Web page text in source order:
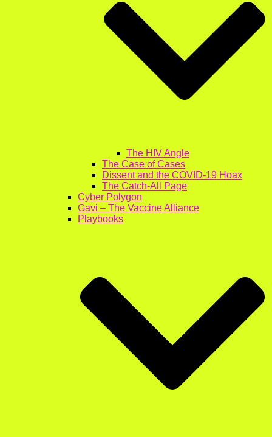
The HIV Angle
The Case of Cases
Dissent and the COVID-19 Hoax
The Catch-All Page
Cyber Polygon
Gavi – The Vaccine Alliance
Playbooks